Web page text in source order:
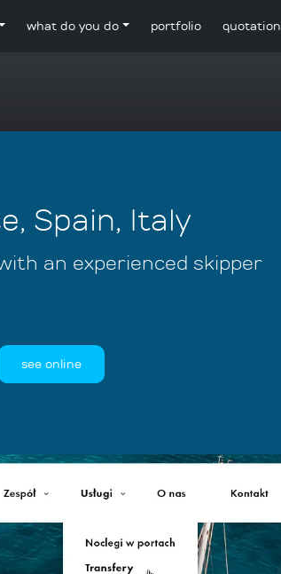
what do you do portfolio quotation
Spain, Italy
an experienced skipper
see online